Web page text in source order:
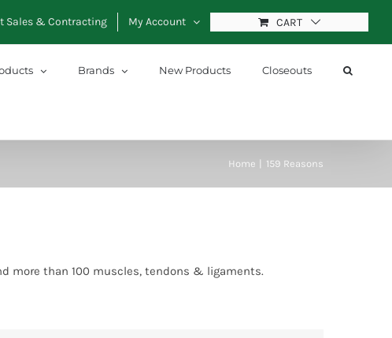
Sales & Contracting My Account CART
Brands New Products Closeouts
Home 159 Reasons
more than 100 muscles, tendons & ligaments.